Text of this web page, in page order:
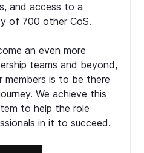
and access to a
of 700 other CoS.
an even more
teams and beyond,
members is to be there
We achieve this
to help the role
in it to succeed.